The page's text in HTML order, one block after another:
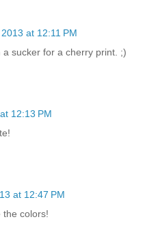
at 12:11 PM
sucker for a cherry print. ;)
12:13 PM
at 12:47 PM
the colors!